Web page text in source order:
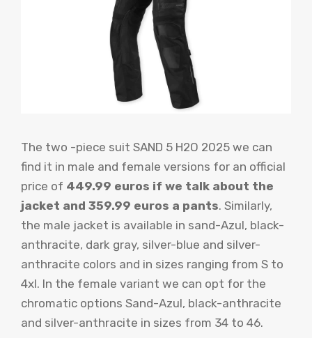
The two -piece suit SAND 5 H2O 2025 we can
find it in male and female versions for an official
price of 449.99 euros if we talk about the
jacket and 359.99 euros a pants. Similarly,
the male jacket is available in sand-Azul, black-
anthracite, dark gray, silver-blue and silver-
anthracite colors and in sizes ranging from S to
4xl. In the female variant we can opt for the
chromatic options Sand-Azul, black-anthracite
and silver-anthracite in sizes from 34 to 46.